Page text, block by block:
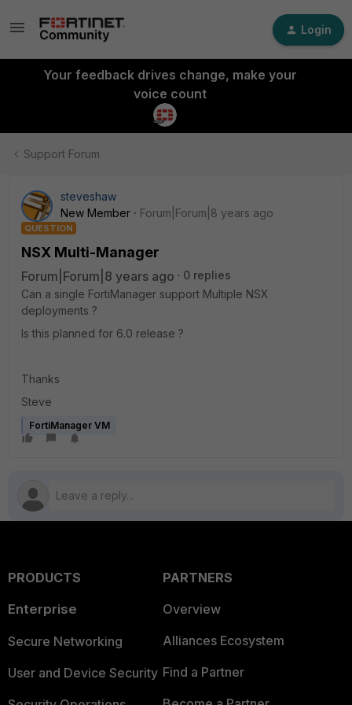
Login
Your feedback drives change, make your
voice count
Support Forum
steveshaw
New Member
Forum|Forum|8 years ago
QUESTION
NSX Multi-Manager
Forum|Forum|8 years ago
0 replies
Can a single FortiManager support Multiple NSX
deployments ?
Is this planned for 6.0 release ?
Thanks
Steve
FortiManager VM
PRODUCTS
Enterprise
Secure Networking
User and Device Security
PARTNERS
Overview
Alliances Ecosystem
Find a Partner